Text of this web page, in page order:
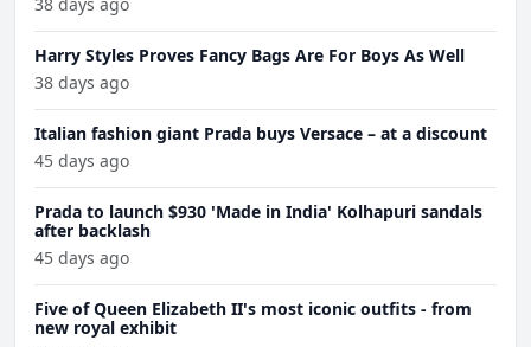
Harry Styles Proves Fancy Bags Are For Boys As Well
38 days ago
Italian fashion giant Prada buys Versace – at a discount
45 days ago
Prada to launch $930 'Made in India' Kolhapuri sandals
after backlash
45 days ago
Five of Queen Elizabeth II's most iconic outfits - from
new royal exhibit